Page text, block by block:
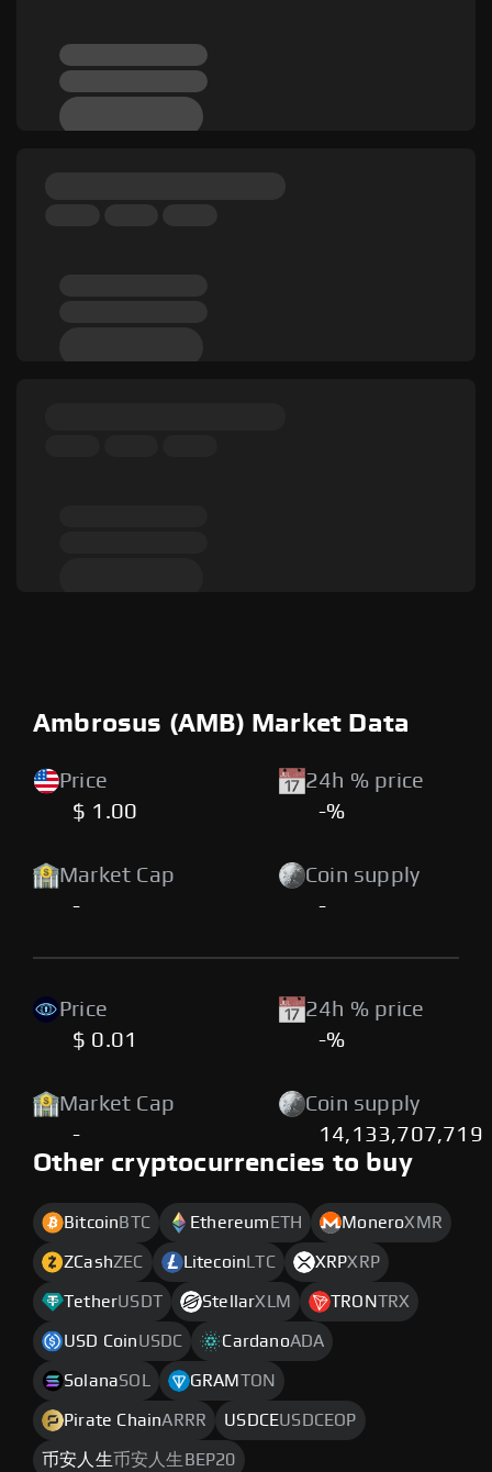
Ambrosus (AMB) Market Data
Price
$ 1.00
24h % price
-%
Market Cap
-
Coin supply
-
Price
$ 0.01
24h % price
-%
Market Cap
-
Coin supply
14,133,707,719
Other cryptocurrencies to buy
Bitcoin BTC Ethereum ETH MoneroXMR
ZCashZEC Litecoin LTC XRPXRP
TetherUSDT StellarXLM TRONTRX
USD CoinUSDC CardanoADA
SolanaSOL GRAM TON
Pirate ChainARRR USDCEUSDCEOP
币安人生币安人生BEP20